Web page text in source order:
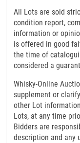
All Lots are sold
condition report,
information or
is offered in good
the time of
considered a
Whisky-Online
supplement or
other Lot
Lots, at any time
Bidders are
description and any